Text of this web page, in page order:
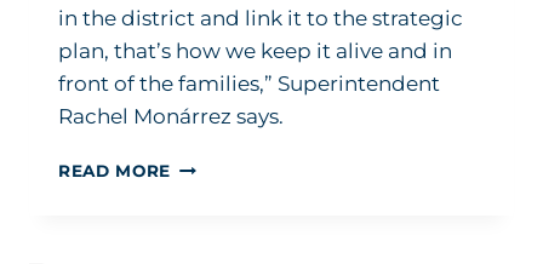
in the district and link it to the strategic
plan, that’s how we keep it alive and in
front of the families,” Superintendent
Rachel Monárrez says.
READ MORE